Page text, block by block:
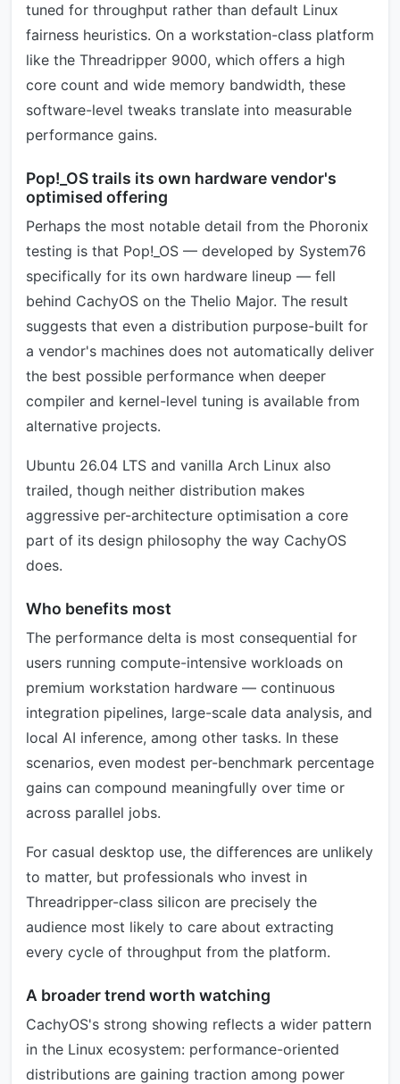
tuned for throughput rather than default Linux
fairness heuristics. On a workstation-class platform
like the Threadripper 9000, which offers a high
core count and wide memory bandwidth, these
software-level tweaks translate into measurable
performance gains.
Pop!_OS trails its own hardware vendor's
optimised offering
Perhaps the most notable detail from the Phoronix
testing is that Pop!_OS — developed by System76
specifically for its own hardware lineup — fell
behind CachyOS on the Thelio Major. The result
suggests that even a distribution purpose-built for
a vendor's machines does not automatically deliver
the best possible performance when deeper
compiler and kernel-level tuning is available from
alternative projects.
Ubuntu 26.04 LTS and vanilla Arch Linux also
trailed, though neither distribution makes
aggressive per-architecture optimisation a core
part of its design philosophy the way CachyOS
does.
Who benefits most
The performance delta is most consequential for
users running compute-intensive workloads on
premium workstation hardware — continuous
integration pipelines, large-scale data analysis, and
local AI inference, among other tasks. In these
scenarios, even modest per-benchmark percentage
gains can compound meaningfully over time or
across parallel jobs.
For casual desktop use, the differences are unlikely
to matter, but professionals who invest in
Threadripper-class silicon are precisely the
audience most likely to care about extracting
every cycle of throughput from the platform.
A broader trend worth watching
CachyOS's strong showing reflects a wider pattern
in the Linux ecosystem: performance-oriented
distributions are gaining traction among power